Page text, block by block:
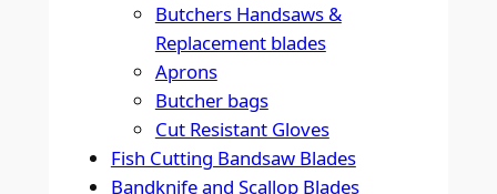
Butchers Handsaws &
Replacement blades
Aprons
Butcher bags
Cut Resistant Gloves
Fish Cutting Bandsaw Blades
Bandknife and Scallop Blades